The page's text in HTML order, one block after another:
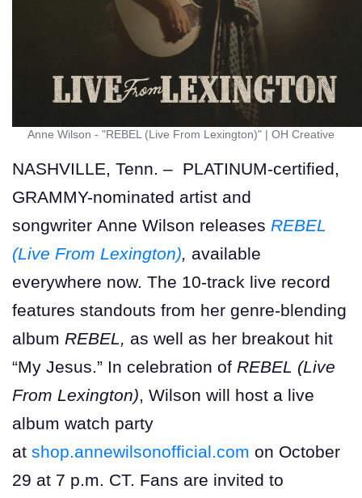
Anne Wilson - "REBEL (Live From Lexington)" OH Creative
NASHVILLE, Tenn. – PLATINUM-certified,
GRAMMY-nominated artist and
songwriter Anne Wilson releases REBEL
(Live From Lexington), available
everywhere now. The 10-track live record
features standouts from her genre-blending
album REBEL, as well as her breakout hit
“My Jesus.” In celebration of REBEL (Live
From Lexington), Wilson will host a live
album watch party
at shop.annewilsonofficial.com on October
29 at 7 p.m. CT. Fans are invited to